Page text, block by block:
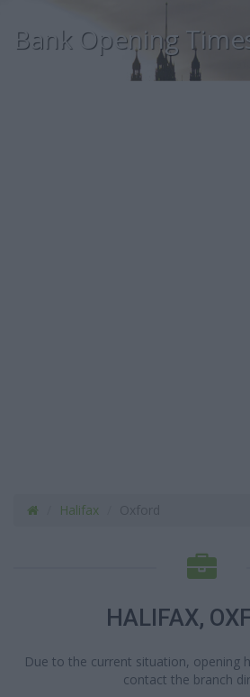
Bank Opening
Halifax
HALIFAX,
Due to the current situation, opening
contact the branch